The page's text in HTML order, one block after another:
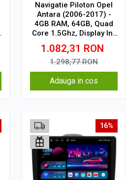
Navigatie Piloton Opel
Antara (2006-2017) -
4GB RAM, 64GB, Quad
Core 1.5Ghz, Display In-
Cell
1.082,31 RON
1.298,77RON
Adauga in cos
16%